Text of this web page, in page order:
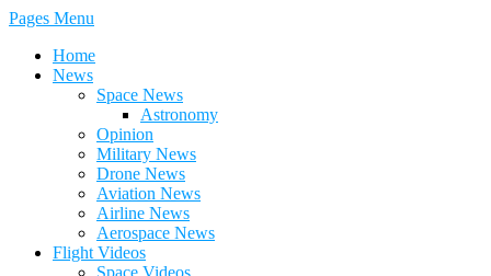
Pages Menu
Home
News
Space News
Astronomy
Opinion
Military News
Drone News
Aviation News
Airline News
Aerospace News
Flight Videos
Space Videos